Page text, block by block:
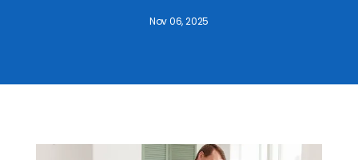
URGENT CARENov 06, 2025